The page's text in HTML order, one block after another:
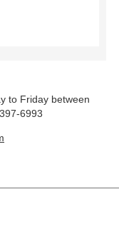
to Friday between
6993